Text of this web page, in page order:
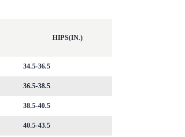
HIPS(IN.)
34.5-36.5
36.5-38.5
38.5-40.5
40.5-43.5